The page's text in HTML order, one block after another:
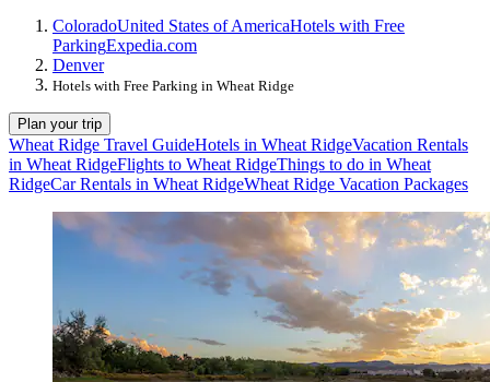
ColoradoUnited States of AmericaHotels with Free
ParkingExpedia.com
Denver
Hotels with Free Parking in Wheat Ridge
Plan your trip
Wheat Ridge Travel GuideHotels in Wheat RidgeVacation Rentals
in Wheat RidgeFlights to Wheat RidgeThings to do in Wheat
RidgeCar Rentals in Wheat RidgeWheat Ridge Vacation Packages